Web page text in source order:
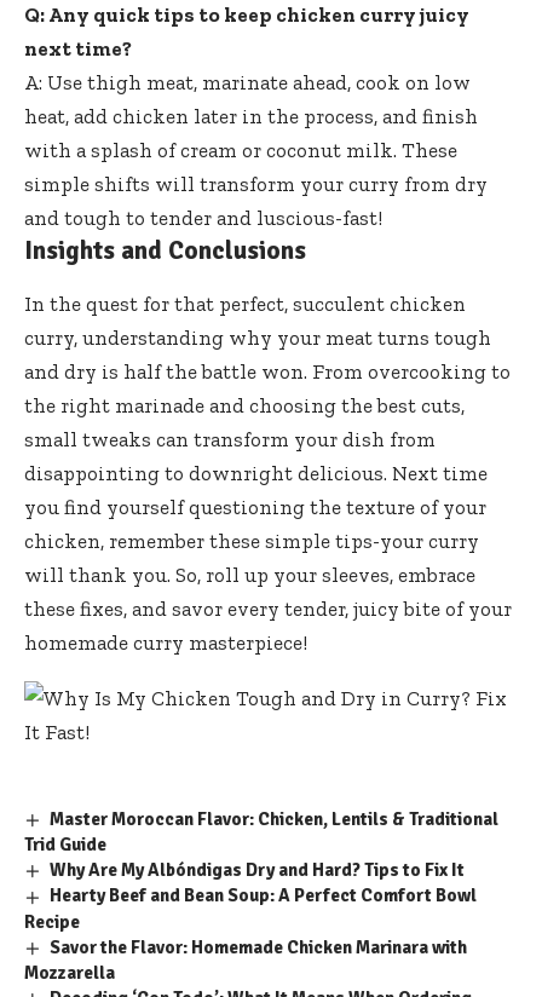
Q: Any quick tips to keep chicken curry juicy
next time?
A: Use thigh meat, marinate ahead, cook on low
heat, add chicken later in the process, and finish
with a splash of cream or coconut milk. These
simple shifts will transform your curry from dry
and tough to tender and luscious-fast!
Insights and Conclusions
In the quest for that perfect, succulent chicken
curry, understanding why your meat turns tough
and dry is half the battle won. From overcooking to
the right marinade and choosing the best cuts,
small tweaks can transform your dish from
disappointing to downright delicious. Next time
you find yourself questioning the texture of your
chicken, remember these simple tips-your curry
will thank you. So, roll up your sleeves, embrace
these fixes, and savor every tender, juicy bite of your
homemade curry masterpiece!
Master Moroccan Flavor: Chicken, Lentils & Traditional
Trid Guide
Why Are My Albóndigas Dry and Hard? Tips to Fix It
Hearty Beef and Bean Soup: A Perfect Comfort Bowl
Recipe
Savor the Flavor: Homemade Chicken Marinara with
Mozzarella